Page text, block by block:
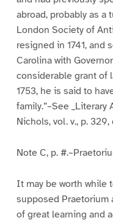
abroad, probably as a
London Society of
resigned in 1741, and
Carolina with
considerable grant of
1753, he is said to
family.”–See _Literary
Nichols, vol. v., p. 329,
Note C, p.
It may be worth while
supposed Praetorium
of great learning and